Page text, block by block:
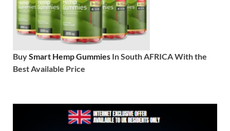
BuySmart Hemp Gummies In South AFRICA With the
Best Available Price